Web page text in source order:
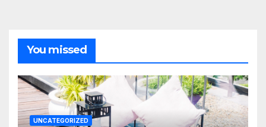
You missed
UNCATEGORIZED